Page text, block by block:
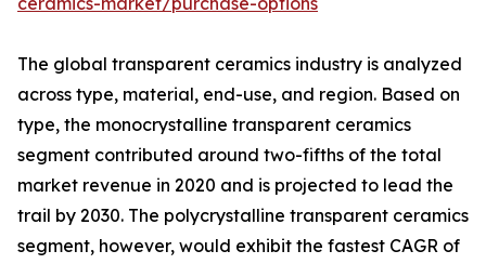
The global transparent ceramics industry is analyzed
across type, material, end-use, and region. Based on
type, the monocrystalline transparent ceramics
segment contributed around two-fifths of the total
market revenue in 2020 and is projected to lead the
trail by 2030. The polycrystalline transparent ceramics
segment, however, would exhibit the fastest CAGR of